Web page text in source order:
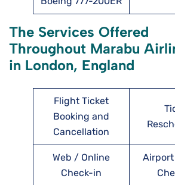
The Services Offered
Throughout Marabu
in London, England
Flight Ticket
Booking and
Cancellation
Web / Online
Check-in